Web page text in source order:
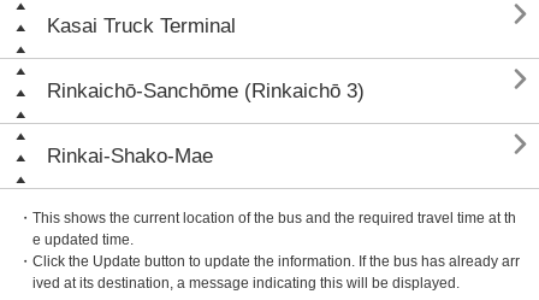
Kasai Truck Terminal 
Rinkaichō-Sanchōme (Rinkaichō 3) 
Rinkai-Shako-Mae 
・This shows the current location of the bus and the required travel time at th
e updated time.
・Click the Update button to update the information. If the bus has already arr
ived at its destination, a message indicating this will be displayed.